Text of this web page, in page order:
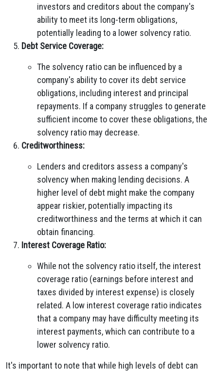
investors and creditors about the company's
ability to meet its long-term obligations,
potentially leading to a lower solvency ratio.
Debt Service Coverage:
The solvency ratio can be influenced by a
company's ability to cover its debt service
obligations, including interest and principal
repayments. If a company struggles to generate
sufficient income to cover these obligations, the
solvency ratio may decrease.
Creditworthiness:
Lenders and creditors assess a company's
solvency when making lending decisions. A
higher level of debt might make the company
appear riskier, potentially impacting its
creditworthiness and the terms at which it can
obtain financing.
Interest Coverage Ratio:
While not the solvency ratio itself, the interest
coverage ratio (earnings before interest and
taxes divided by interest expense) is closely
related. A low interest coverage ratio indicates
that a company may have difficulty meeting its
interest payments, which can contribute to a
lower solvency ratio.
It's important to note that while high levels of debt can